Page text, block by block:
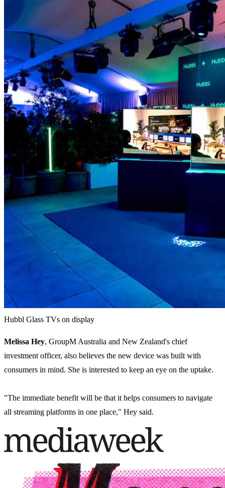
Hubbl Glass TVs on display
Melissa Hey, GroupM Australia and New Zealand's chief
investment officer, also believes the new device was built with
consumers in mind. She is interested to keep an eye on the uptake.
"The immediate benefit will be that it helps consumers to navigate
all streaming platforms in one place," Hey said.